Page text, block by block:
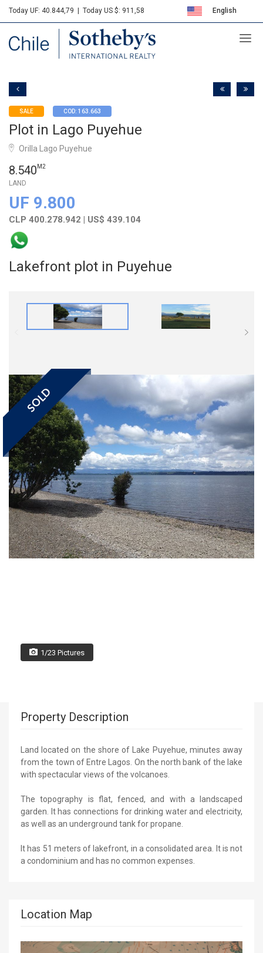
Today UF: 40.844,79 Today US $: 911,58 English
Español
Sotheby's
SALE COD: 163.663
Plot in Lago Puyehue
Orilla Lago Puyehue
8.540 M2
LAND
UF 9.800
CLP 400.278.942 | US$ 439.104
Lakefront plot in Puyehue
SOLD
1/23 Pictures
Property Description
Land located on the shore of Lake Puyehue, minutes away
from the town of Entre Lagos. On the north bank of the lake
with spectacular views of the volcanoes.
The topography is flat, fenced, and with a landscaped
garden. It has connections for drinking water and electricity,
as well as an underground tank for propane.
It has 51 meters of lakefront, in a consolidated area. It is not
a condominium and has no common expenses.
Location Map